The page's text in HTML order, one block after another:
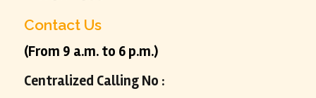
Contact Us
(From 9 a.m. to 6 p.m.)
Centralized Calling No :